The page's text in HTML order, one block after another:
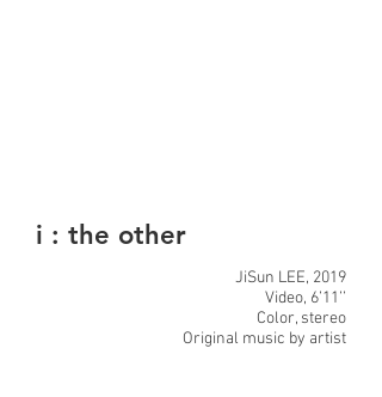
i : the other
JiSun LEE, 2019
Video, 6’11’’
Color, stereo
Original music by artist